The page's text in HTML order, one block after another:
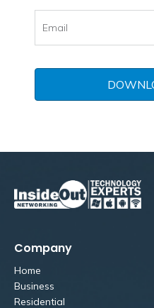
Company
Home
Business
Residential